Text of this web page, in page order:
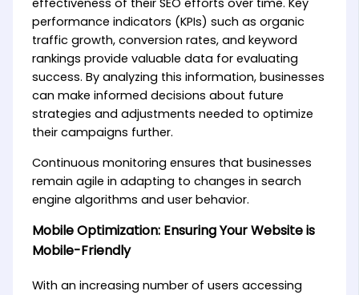
effectiveness of their SEO efforts over time. Key
performance indicators (KPIs) such as organic
traffic growth, conversion rates, and keyword
rankings provide valuable data for evaluating
success. By analyzing this information, businesses
can make informed decisions about future
strategies and adjustments needed to optimize
their campaigns further.
Continuous monitoring ensures that businesses
remain agile in adapting to changes in search
engine algorithms and user behavior.
Mobile Optimization: Ensuring Your Website is
Mobile-Friendly
With an increasing number of users accessing